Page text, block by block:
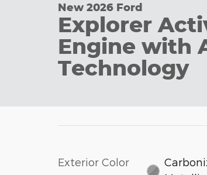
New 2026 Ford
Explorer
Engine with
Technology
Exterior Color